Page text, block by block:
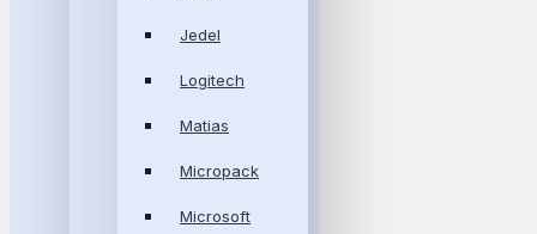
Jedel
Logitech
Matias
Micropack
Microsoft